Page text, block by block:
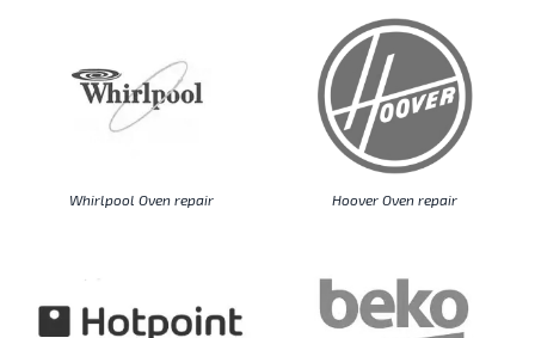
Whirlpool Oven repair Hoover Oven repair